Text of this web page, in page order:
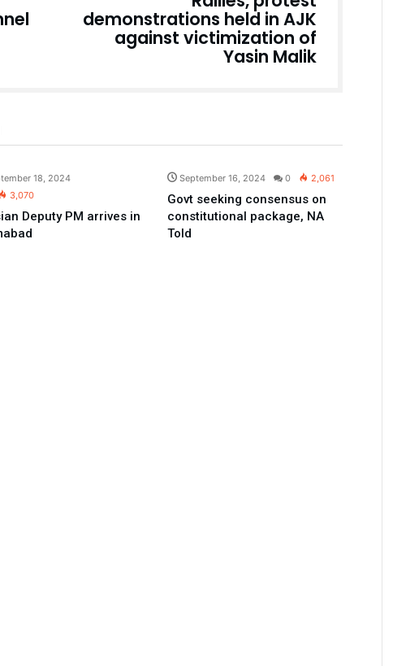
demonstrations held in AJK
against victimization of
Yasin Malik
18, 2024
3,070
Deputy PM arrives in
September 16, 2024 0 2,061
Govt seeking consensus on
constitutional package, NA
Told